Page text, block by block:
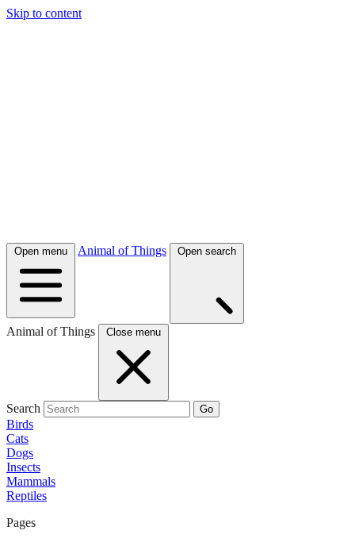
Skip to content
Open menu Animal of Things Open search
Animal of Things Close menu
Search Go
Birds
Cats
Dogs
Insects
Mammals
Reptiles
Pages